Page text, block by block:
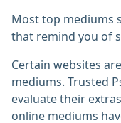
Most top mediums
that remind you of
Certain websites
mediums. Trusted
evaluate their
online mediums